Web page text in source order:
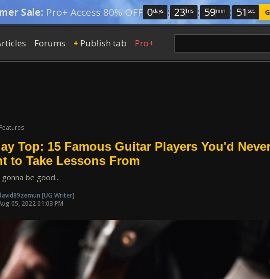
Sale: Pro+ Access 80% OFF 0days : 23 hrs : 59min : 49 sec
Forums + Publish tab Pro+
Top: 15 Famous Guitar Players You'd
to Take Lessons From
gonna be good...
[UG Writer]
05, 2022 01:03 PM